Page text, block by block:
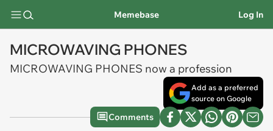
Memebase Log In
MICROWAVING PHONES
MICROWAVING PHONES now a profession
Add as a preferred
source on Google
Comments